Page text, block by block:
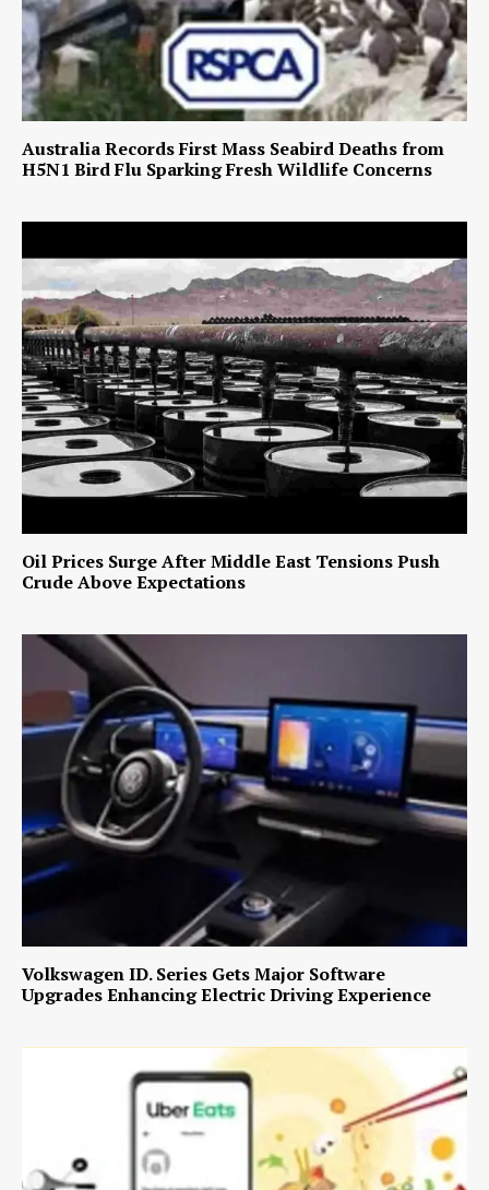
Australia Records First Mass Seabird Deaths from
H5N1 Bird Flu Sparking Fresh Wildlife Concerns
Oil Prices Surge After Middle East Tensions Push
Crude Above Expectations
Volkswagen ID. Series Gets Major Software
Upgrades Enhancing Electric Driving Experience